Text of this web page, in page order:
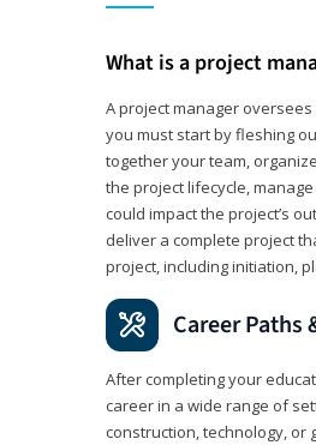
What is a project
A project manager
you must start by fleshing
together your team,
the project lifecycle,
could impact the project’s
deliver a complete project
project, including initiation,
Career Paths
After completing your
career in a wide range of
construction, technology, or